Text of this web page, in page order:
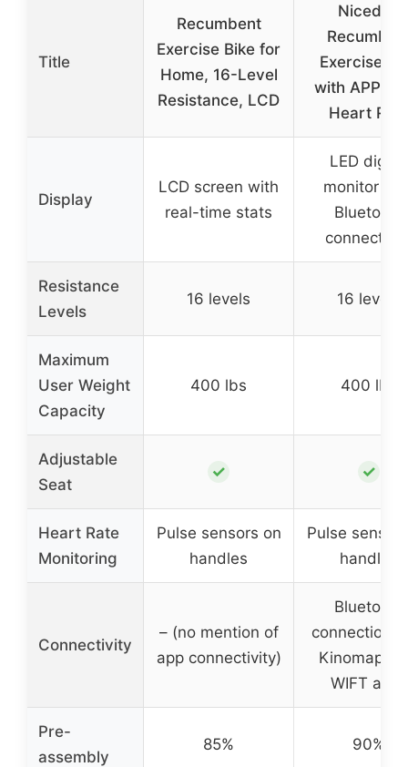
Title
Recumbent
Exercise Bike for
Home, 16-Level
Resistance, LCD
Niceday
Exercise
with APP,
Heart
Display
LCD screen with
real-time stats
LED digital
monitor
Bluetooth
Resistance
Levels
16 levels 16 levels
Maximum
User Weight
Capacity
400 lbs 400 lbs
Adjustable
Seat
✓ ✓
Heart Rate
Monitoring
Pulse sensors on
handles
Pulse
handles
Connectivity
– (no mention of
app connectivity)
Bluetooth
connection
Kinomap &
WIFT apps
Pre-
assembly
85% 90%